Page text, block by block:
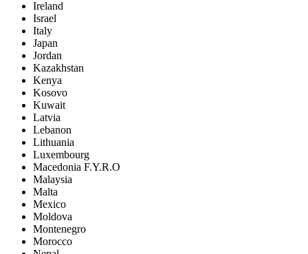
Ireland
Israel
Italy
Japan
Jordan
Kazakhstan
Kenya
Kosovo
Kuwait
Latvia
Lebanon
Lithuania
Luxembourg
Macedonia F.Y.R.O
Malaysia
Malta
Mexico
Moldova
Montenegro
Morocco